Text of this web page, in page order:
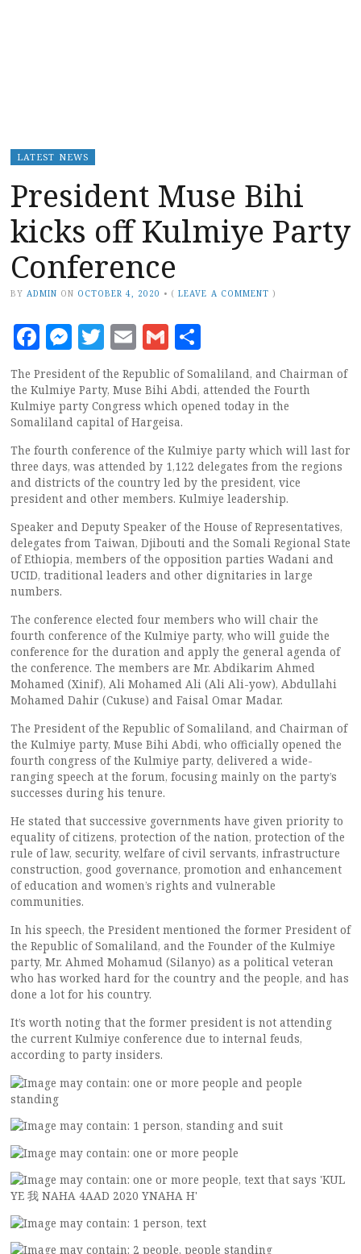
LATEST NEWS
President Muse Bihi
kicks off Kulmiye Party
Conference
BY ADMIN ON OCTOBER 4, 2020 • (LEAVE A COMMENT )
Facebook
Messenger
Twitter
EmailGmail
The President of the Republic of Somaliland, and Chairman of
the Kulmiye Party, Muse Bihi Abdi, attended the Fourth
Kulmiye party Congress which opened today in the
Somaliland capital of Hargeisa.
The fourth conference of the Kulmiye party which will last for
three days, was attended by 1,122 delegates from the regions
and districts of the country led by the president, vice
president and other members. Kulmiye leadership.
Speaker and Deputy Speaker of the House of Representatives,
delegates from Taiwan, Djibouti and the Somali Regional State
of Ethiopia, members of the opposition parties Wadani and
UCID, traditional leaders and other dignitaries in large
numbers.
The conference elected four members who will chair the
fourth conference of the Kulmiye party, who will guide the
conference for the duration and apply the general agenda of
the conference. The members are Mr. Abdikarim Ahmed
Mohamed (Xinif), Ali Mohamed Ali (Ali Ali-yow), Abdullahi
Mohamed Dahir (Cukuse) and Faisal Omar Madar.
The President of the Republic of Somaliland, and Chairman of
the Kulmiye party, Muse Bihi Abdi, who officially opened the
fourth congress of the Kulmiye party, delivered a wide-
ranging speech at the forum, focusing mainly on the party’s
successes during his tenure.
He stated that successive governments have given priority to
equality of citizens, protection of the nation, protection of the
rule of law, security, welfare of civil servants, infrastructure
construction, good governance, promotion and enhancement
of education and women’s rights and vulnerable
communities.
In his speech, the President mentioned the former President of
the Republic of Somaliland, and the Founder of the Kulmiye
party, Mr. Ahmed Mohamud (Silanyo) as a political veteran
who has worked hard for the country and the people, and has
done a lot for his country.
It’s worth noting that the former president is not attending
the current Kulmiye conference due to internal feuds,
according to party insiders.